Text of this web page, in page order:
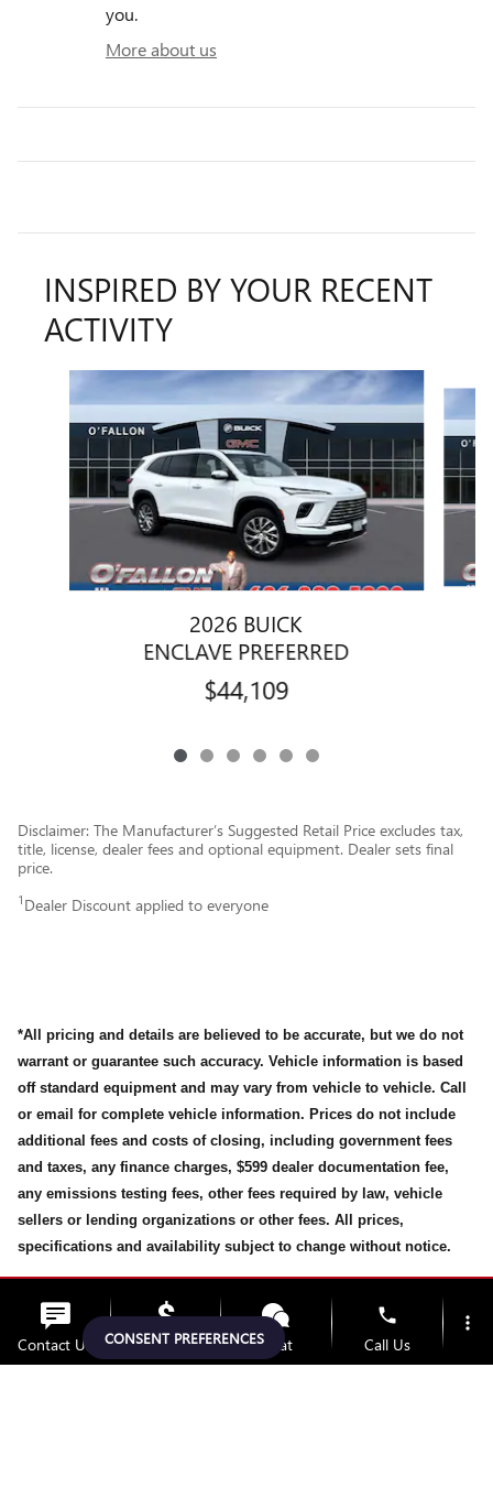
you.
More about us
INSPIRED BY YOUR RECENT
ACTIVITY
2026 BUICK
ENCLAVE PREFERRED
$44,109
Disclaimer: The Manufacturer’s Suggested Retail Price excludes tax,
title, license, dealer fees and optional equipment. Dealer sets final
price.
1 Dealer Discount applied to everyone
*All pricing and details are believed to be accurate, but we do not
warrant or guarantee such accuracy. Vehicle information is based
off standard equipment and may vary from vehicle to vehicle. Call
or email for complete vehicle information. Prices do not include
additional fees and costs of closing, including government fees
and taxes, any finance charges, $599 dealer documentation fee,
any emissions testing fees, other fees required by law, vehicle
sellers or lending organizations or other fees. All prices,
specifications and availability subject to change without notice.
While every effort has been made to ensure display of accurate
data, the vehicle listings within this website may not reflect all
accurate vehicle items, accessories and color may vary. All
CONSENT PREFERENCES
Contact Us Upfront Price Chat
phone
Call Us
more_vert